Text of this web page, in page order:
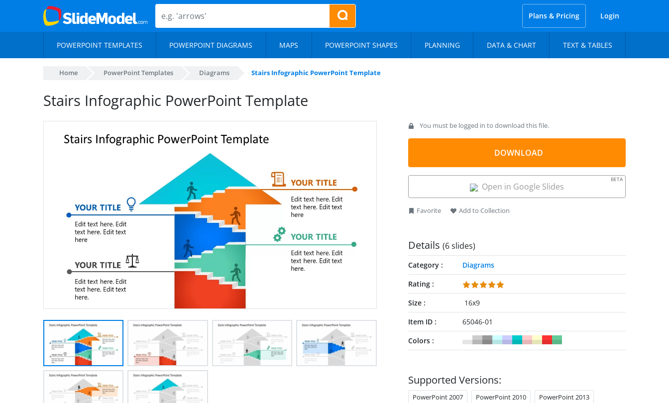
Plans & Pricing Login
POWERPOINT TEMPLATES POWERPOINT DIAGRAMS MAPS POWERPOINT SHAPES PLANNING DATA & CHART TEXT & TABLES
Home PowerPoint Templates Diagrams Stairs Infographic PowerPoint Template
Stairs Infographic PowerPoint Template
You must be logged in to download this file.
DOWNLOAD
Open in Google Slides
BETA
Favorite Add to Collection
Details (6 slides)
Category
Diagrams
Rating
Size
16x9
Item ID
65046-01
Colors
Supported Versions:
PowerPoint 2007 PowerPoint 2010 PowerPoint 2013